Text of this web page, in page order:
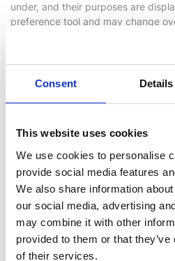
Consent Details
This website uses cookies
We use cookies to personalise
provide social media features
We also share information
our social media, advertising
may combine it with other
provided to them or that
of their services.
under, and their purposes are
preference tool and may change
We do not control how third-party
data collected through their
Unclassified
Our automated consent
our Sites to identify cookies and
some cases, certain cookies or
as “Unclassified” until they have
assigned to the appropriate